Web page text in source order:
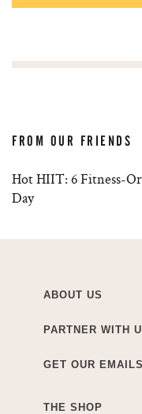
FROM OUR FRIENDS
Hot HIIT: 6 Fitness-
Day
ABOUT US
PARTNER WITH
GET OUR EMAILS
THE SHOP